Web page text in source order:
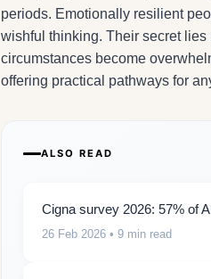
periods. Emotionally resilient
wishful thinking. Their secret
circumstances become
offering practical pathways for
ALSO READ
Cigna survey 2026: 57% of
26 Feb 2026 • 9 min read